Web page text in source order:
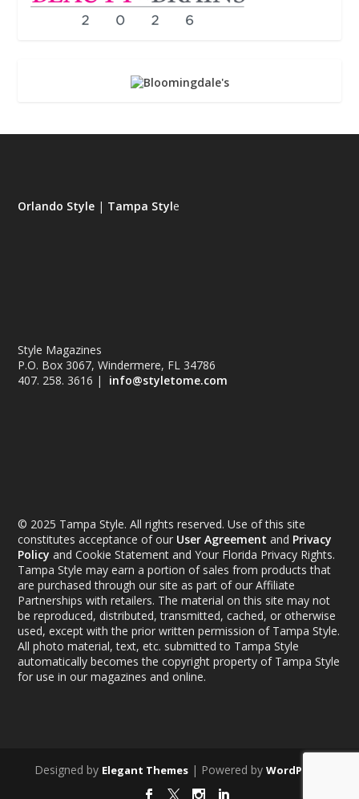
Orlando Style | Tampa Style
Style Magazines
P.O. Box 3067, Windermere, FL 34786
407. 258. 3616 | info@styletome.com
© 2025 Tampa Style. All rights reserved. Use of this site
constitutes acceptance of our User Agreement and Privacy
Policy and Cookie Statement and Your Florida Privacy Rights.
Tampa Style may earn a portion of sales from products that
are purchased through our site as part of our Affiliate
Partnerships with retailers. The material on this site may not
be reproduced, distributed, transmitted, cached, or otherwise
used, except with the prior written permission of Tampa Style.
All photo material, text, etc. submitted to Tampa Style
automatically becomes the copyright property of Tampa Style
for use in our magazines and online.
Designed by Elegant Themes | Powered by WordPress